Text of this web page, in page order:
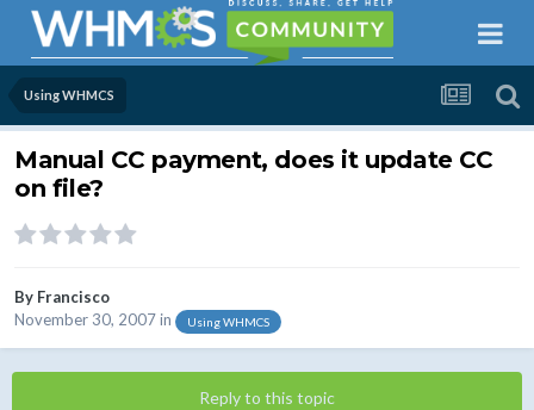
Using WHMCS
Manual CC payment, does it update CC
on file?
By Francisco
November 30, 2007in Using WHMCS
Reply to this topic